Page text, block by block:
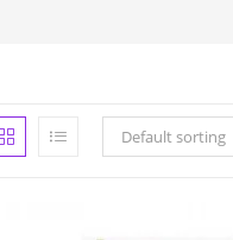
Default sorting